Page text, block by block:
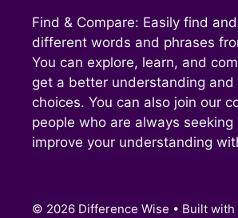
Find & Compare: Easily find
different words and phrases
You can explore, learn, and
get a better understanding and
choices. You can also join our
people who are always
improve your understanding
© 2026 Difference Wise • Built with